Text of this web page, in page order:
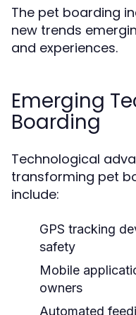
The pet boarding
new trends
and experiences.
Emerging
Boarding
Technological
transforming pet
include:
GPS tracking
safety
Mobile
owners
Automated